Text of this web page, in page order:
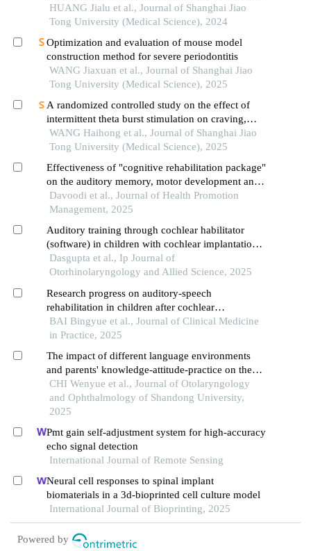
family carers
HUANG Jialu et al., Journal of Shanghai Jiao
Tong University (Medical Science), 2024
Optimization and evaluation of mouse model
construction method for severe periodontitis
WANG Jiaxuan et al., Journal of Shanghai Jiao
Tong University (Medical Science), 2025
A randomized controlled study on the effect of
intermittent theta burst stimulation on craving,
mood, and cognitive function in alcohol-
dependent patients during the withdrawal period
WANG Haihong et al., Journal of Shanghai Jiao
Tong University (Medical Science), 2025
Effectiveness of "cognitive rehabilitation package"
on the auditory memory, motor development and
processing speed in children with hearing
impairment
Davoodi et al., Journal of Health Promotion
Management, 2025
Auditory training through cochlear habilitator
(software) in children with cochlear implantation-
a pre-post therapy comparison
Dasgupta et al., Ip Journal of
Otorhinolaryngology and Allied Science, 2025
Research progress on auditory-speech
rehabilitation in children after cochlear
implantation
BAI Bingyue et al., Journal of Clinical Medicine
in Practice, 2025
The impact of different language environments
and parents' knowledge-attitude-practice on the
auditory-verbal rehabilitation of children with
cochlear implants
CHI Wenyue et al., Journal of Otolaryngology
and Ophthalmology of Shandong University,
2025
Pmt gain self-adjustment system for high-accuracy
echo signal detection
International Journal of Remote Sensing
Neural cell responses to spinal implant
biomaterials in a 3d-bioprinted cell culture model
International Journal of Bioprinting, 2025
Powered by